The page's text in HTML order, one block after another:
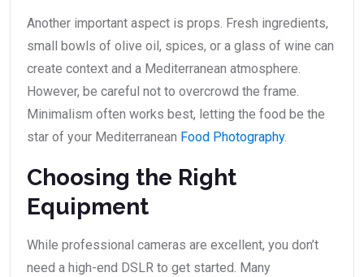
Another important aspect is props. Fresh ingredients,
small bowls of olive oil, spices, or a glass of wine can
create context and a Mediterranean atmosphere.
However, be careful not to overcrowd the frame.
Minimalism often works best, letting the food be the
star of your Mediterranean Food Photography.
Choosing the Right
Equipment
While professional cameras are excellent, you don’t
need a high-end DSLR to get started. Many